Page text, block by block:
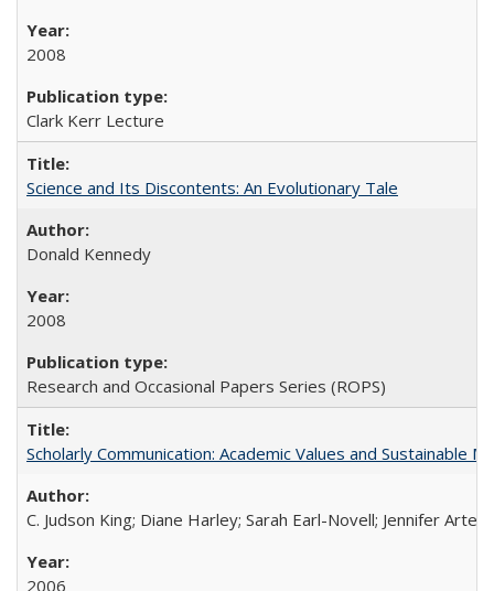
2008
Clark Kerr Lecture
Science and Its Discontents: An Evolutionary Tale
Donald Kennedy
2008
Research and Occasional Papers Series (ROPS)
Scholarly Communication: Academic Values and Sustainable
C. Judson King; Diane Harley; Sarah Earl-Novell; Jennifer
2006